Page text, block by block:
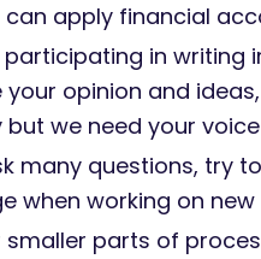
apply financial
in
opinion and
we need your
many questions, try
when working on
parts of